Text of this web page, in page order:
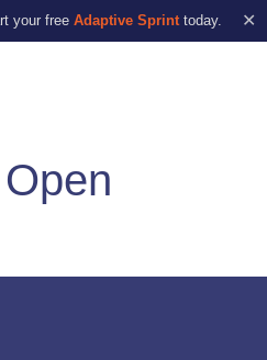
your free Adaptive Sprint today. ✕